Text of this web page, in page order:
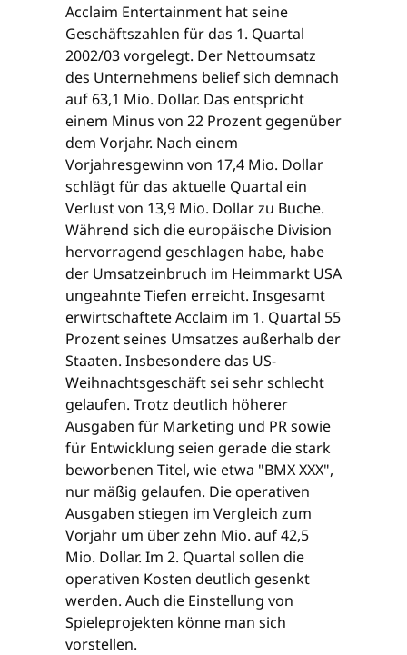
Acclaim Entertainment hat seine
Geschäftszahlen für das 1. Quartal
2002/03 vorgelegt. Der Nettoumsatz
des Unternehmens belief sich demnach
auf 63,1 Mio. Dollar. Das entspricht
einem Minus von 22 Prozent gegenüber
dem Vorjahr. Nach einem
Vorjahresgewinn von 17,4 Mio. Dollar
schlägt für das aktuelle Quartal ein
Verlust von 13,9 Mio. Dollar zu Buche.
Während sich die europäische Division
hervorragend geschlagen habe, habe
der Umsatzeinbruch im Heimmarkt USA
ungeahnte Tiefen erreicht. Insgesamt
erwirtschaftete Acclaim im 1. Quartal 55
Prozent seines Umsatzes außerhalb der
Staaten. Insbesondere das US-
Weihnachtsgeschäft sei sehr schlecht
gelaufen. Trotz deutlich höherer
Ausgaben für Marketing und PR sowie
für Entwicklung seien gerade die stark
beworbenen Titel, wie etwa "BMX XXX",
nur mäßig gelaufen. Die operativen
Ausgaben stiegen im Vergleich zum
Vorjahr um über zehn Mio. auf 42,5
Mio. Dollar. Im 2. Quartal sollen die
operativen Kosten deutlich gesenkt
werden. Auch die Einstellung von
Spieleprojekten könne man sich
vorstellen.